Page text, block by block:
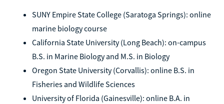
SUNY Empire State College (Saratoga Springs): online
marine biology course
California State University (Long Beach): on-campus
B.S. in Marine Biology and M.S. in Biology
Oregon State University (Corvallis): online B.S. in
Fisheries and Wildlife Sciences
University of Florida (Gainesville): online B.A. in